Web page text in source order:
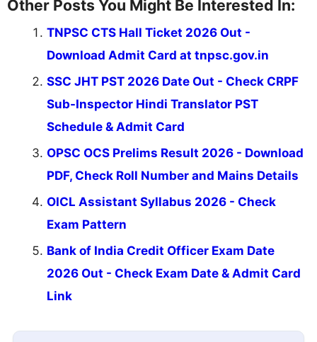
Other Posts You Might Be Interested In:
TNPSC CTS Hall Ticket 2026 Out -
Download Admit Card at tnpsc.gov.in
SSC JHT PST 2026 Date Out - Check CRPF
Sub-Inspector Hindi Translator PST
Schedule & Admit Card
OPSC OCS Prelims Result 2026 - Download
PDF, Check Roll Number and Mains Details
OICL Assistant Syllabus 2026 - Check
Exam Pattern
Bank of India Credit Officer Exam Date
2026 Out - Check Exam Date & Admit Card
Link